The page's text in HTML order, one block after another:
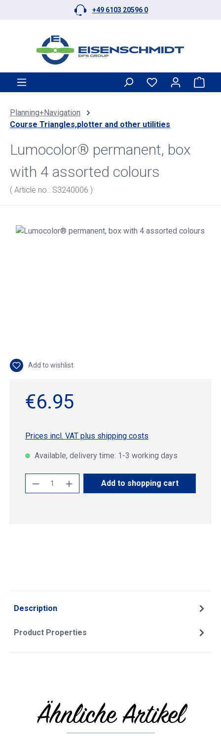
Skip to main content +49 6103 20596 0
Planning+Navigation
Course Triangles,plotter and other utilities
Lumocolor® permanent, box
with 4 assorted colours
( Article no.: S3240006 )
Skip image gallery
Add to wishlist
€6.95
Prices incl. VAT plus shipping costs
Available, delivery time: 1-3 working days
Product Quantity: Enter the desired
Add to shopping cart
Description
Product Properties
Skip product gallery
Ähnliche Artikel